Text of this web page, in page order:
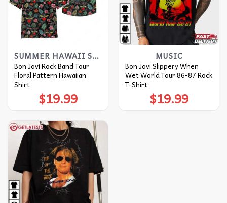
SUMMER HAWAII SHIRT
Bon Jovi Rock Band Tour
Floral Pattern Hawaiian
Shirt
$19.99
MUSIC
Bon Jovi Slippery When
Wet World Tour 86-87 Rock
T-Shirt
$19.99